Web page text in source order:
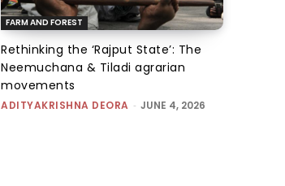
FARM AND FOREST
Rethinking the ‘Rajput State’: The
Neemuchana & Tiladi agrarian
movements
ADITYAKRISHNA DEORA - JUNE 4, 2026